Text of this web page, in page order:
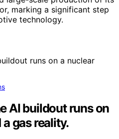
marking a significant step
technology.
AI buildout runs on
gas reality.